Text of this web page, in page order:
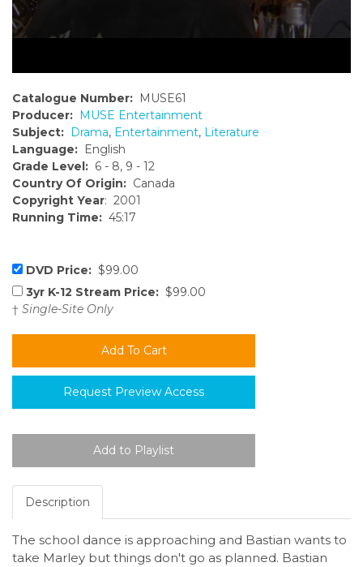
Catalogue Number: MUSE61
Producer: MUSE Entertainment
Subject: Drama, Entertainment, Literature
Language: English
Grade Level: 6 - 8, 9 - 12
Country Of Origin: Canada
Copyright Year: 2001
Running Time: 45:17
DVD Price: $99.00
3yr K-12 Stream Price: $99.00
† Single-Site Only
Request Preview Access
Description
The school dance is approaching and Bastian wants to
take Marley but things don't go as planned. Bastian